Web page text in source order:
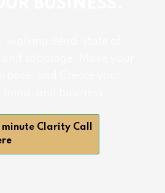
minute Clarity Call